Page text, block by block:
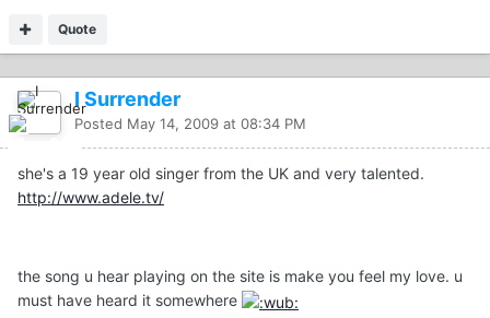
Quote
I Surrender
Posted May 14, 2009 at 08:34 PM
she's a 19 year old singer from the UK and very talented.
http://www.adele.tv/
the song u hear playing on the site is make you feel my love. u
must have heard it somewhere